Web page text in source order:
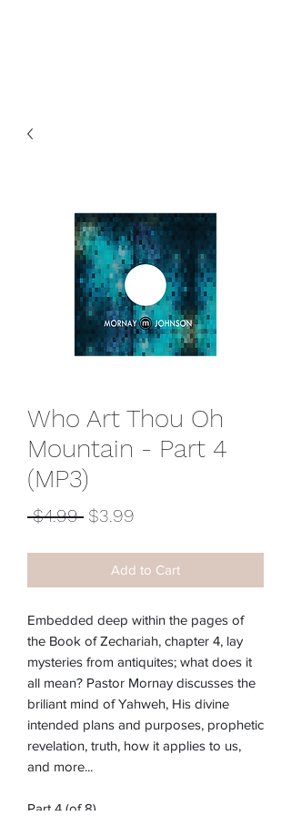
Who Art Thou Oh
Mountain - Part 4
(MP3)
$4.99 Regular
$3.99
Add to Cart
Embedded deep within the pages of
the Book of Zechariah, chapter 4, lay
mysteries from antiquites; what does it
all mean? Pastor Mornay discusses the
briliant mind of Yahweh, His divine
intended plans and purposes, prophetic
revelation, truth, how it applies to us,
and more...
Part 4 (of 8)